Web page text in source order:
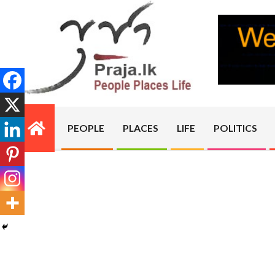
PRAJA.LK
Primary
Navigation
Menu
PEOPLE PLACES LIFE POLITICS